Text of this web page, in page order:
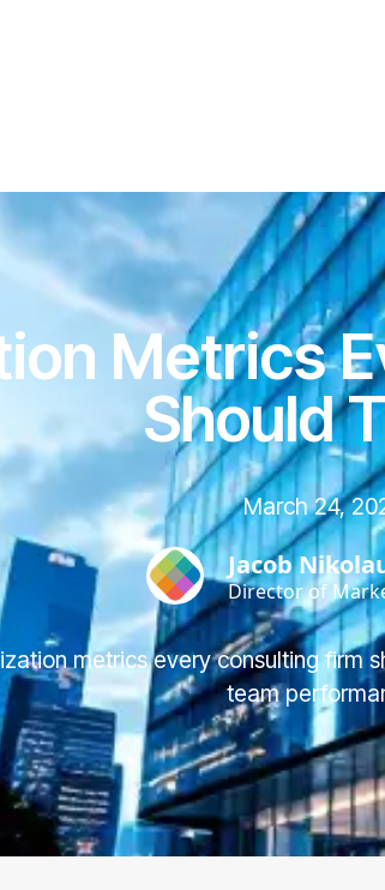
Metrics
Should
March 24,
Jacob
Director of
metrics every consulting firm
team